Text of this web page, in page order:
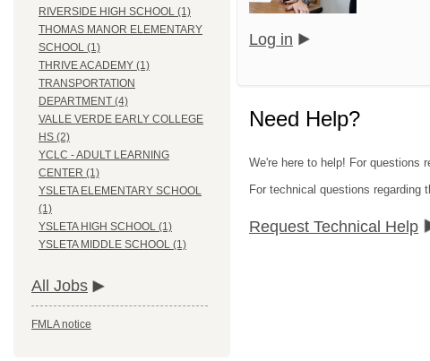
RIVERSIDE HIGH SCHOOL (1)
THOMAS MANOR ELEMENTARY
SCHOOL (1)
THRIVE ACADEMY (1)
TRANSPORTATION
DEPARTMENT (4)
VALLE VERDE EARLY COLLEGE
HS (2)
YCLC - ADULT LEARNING
CENTER (1)
YSLETA ELEMENTARY SCHOOL
(1)
YSLETA HIGH SCHOOL (1)
YSLETA MIDDLE SCHOOL (1)
All Jobs
FMLA notice
Log in
Need Help?
We're here to help! For questions
For technical questions regarding
Request Technical Help